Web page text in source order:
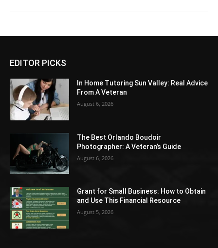
EDITOR PICKS
In Home Tutoring Sun Valley: Real Advice
From A Veteran
August 6, 2026
The Best Orlando Boudoir
Photographer: A Veteran’s Guide
August 6, 2026
Grant for Small Business: How to Obtain
and Use This Financial Resource
August 5, 2026